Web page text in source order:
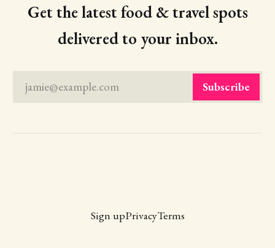
Get the latest food & travel spots
delivered to your inbox.
jamie@example.com Subscribe
Sign upPrivacyTerms